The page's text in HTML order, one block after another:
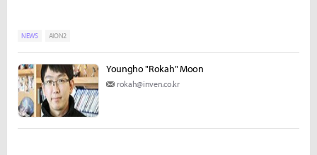
NEWS AION2
Youngho "Rokah" Moon
rokah@inven.co.kr